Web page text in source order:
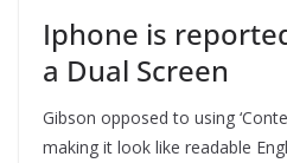
Iphone is
a Dual Screen
Gibson opposed to using
making it look like readable